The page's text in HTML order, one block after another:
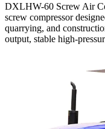
DXLHW-60 Screw Air
screw compressor
quarrying, and
output, stable high-